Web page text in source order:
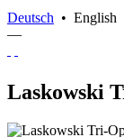
Deutsch • English
—
Laskowski